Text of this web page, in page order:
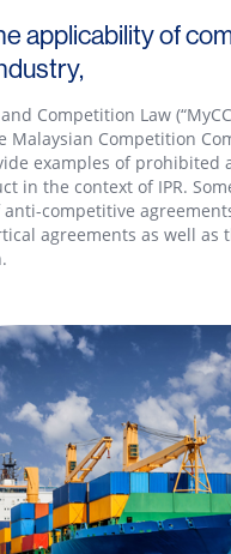
applicability of
Competition Law
Malaysian Competition
examples of prohibited
in the context of IPR.
competitive
agreements as well as